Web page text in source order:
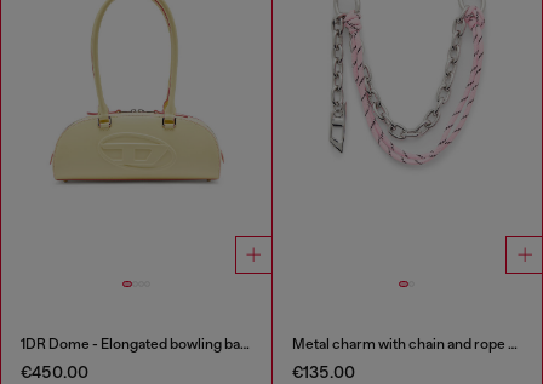
1DR Dome - Elongated bowling bag in leather
€450.00
Metal charm with chain and rope detail
€135.00